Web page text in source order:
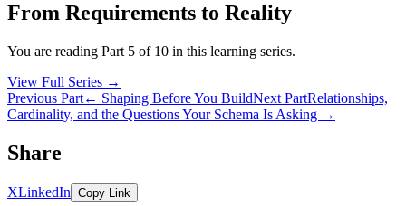
From Requirements to Reality
You are reading Part 5 of 10 in this learning series.
View Full Series →
Previous Part← Shaping Before You BuildNext PartRelationships,
Cardinality, and the Questions Your Schema Is Asking →
Share
XLinkedIn Copy Link